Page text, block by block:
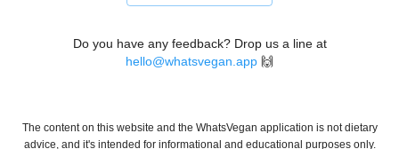
Do you have any feedback? Drop us a line at
hello@whatsvegan.app 🙌
The content on this website and the WhatsVegan application is not dietary
advice, and it's intended for informational and educational purposes only.